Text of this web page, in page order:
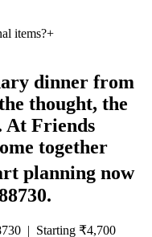
items?+
dinner from
thought, the
At Friends
together
planning now
| Starting ₹4,700